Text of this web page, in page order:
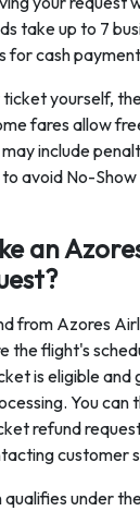
take up to 7
for cash
yourself,
fares allow
include
avoid No-Show
an
from Azores
the flight's
is eligible and
You can
refund
customer
under